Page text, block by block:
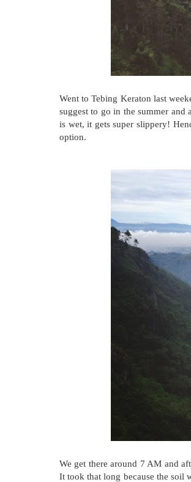
Went to Tebing Keraton last
suggest to go in the summer and
is wet, it gets super slippery!
option.
We get there around 7 AM and
It took that long because the soil